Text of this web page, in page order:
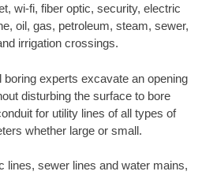
wi-fi, fiber optic, security, electric
oil, gas, petroleum, steam, sewer,
irrigation crossings.
experts excavate an opening
disturbing the surface to bore
for utility lines of all types of
whether large or small.
lines, sewer lines and water mains,